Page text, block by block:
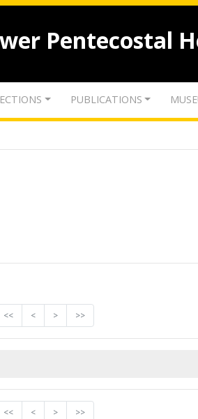
Pentecostal
PUBLICATIONS
<< < > >>
<< < > >>